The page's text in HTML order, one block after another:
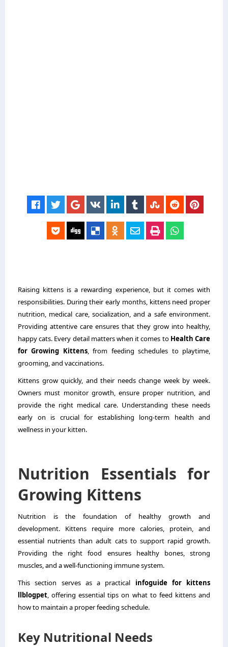
Raising kittens is a rewarding experience, but it comes with
responsibilities. During their early months, kittens need proper
nutrition, medical care, socialization, and a safe environment.
Providing attentive care ensures that they grow into healthy,
happy cats. Every detail matters when it comes to Health Care
for Growing Kittens, from feeding schedules to playtime,
grooming, and vaccinations.
Kittens grow quickly, and their needs change week by week.
Owners must monitor growth, ensure proper nutrition, and
provide the right medical care. Understanding these needs
early on is crucial for establishing long-term health and
wellness in your kitten.
Nutrition Essentials for
Growing Kittens
Nutrition is the foundation of healthy growth and
development. Kittens require more calories, protein, and
essential nutrients than adult cats to support rapid growth.
Providing the right food ensures healthy bones, strong
muscles, and a well-functioning immune system.
This section serves as a practical infoguide for kittens
llblogpet, offering essential tips on what to feed kittens and
how to maintain a proper feeding schedule.
Key Nutritional Needs